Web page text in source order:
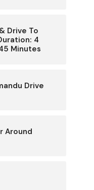
Drive To
4
Minutes
Drive
Around